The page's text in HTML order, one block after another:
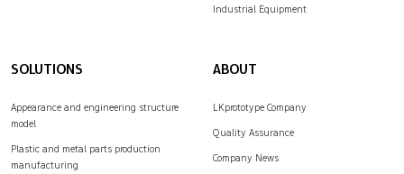
Industrial Equipment
SOLUTIONS
Appearance and engineering structure
model
Plastic and metal parts production
manufacturing
ABOUT
LKprototype Company
Quality Assurance
Company News